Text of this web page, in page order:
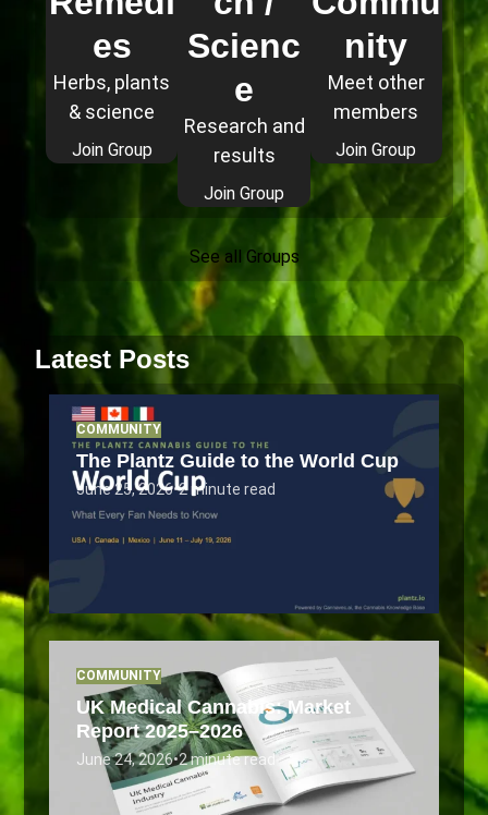
es
Herbs, plants
& science
Join Group
Scienc
e
Research and
results
Join Group
nity
Meet other
members
Join Group
See all Groups
Latest Posts
COMMUNITY
The Plantz Guide to the World Cup
June 25, 2026•2 minute read
COMMUNITY
UK Medical Cannabis: Market
Report 2025–2026
June 24, 2026•2 minute read